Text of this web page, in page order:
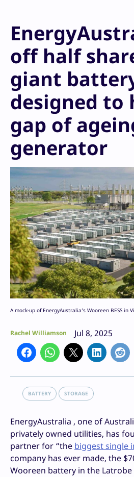
off half
giant
designed to
gap of
generator
A mock-up of EnergyAustralia’s Wooreen BESS in
Rachel Williamson Jul 8, 2025
BATTERY STORAGE
EnergyAustralia , one of
privately owned utilities, has
partner for “the biggest single
company has ever made, the
Wooreen battery in the Latrobe